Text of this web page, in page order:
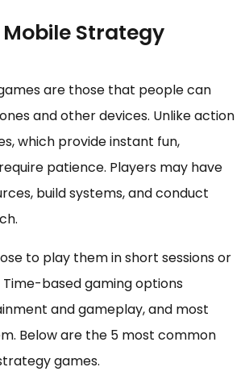
Strategy
are those that people can
and other devices. Unlike action
which provide instant fun,
patience. Players may have
build systems, and conduct
to play them in short sessions or
based gaming options
and gameplay, and most
Below are the 5 most common
games.